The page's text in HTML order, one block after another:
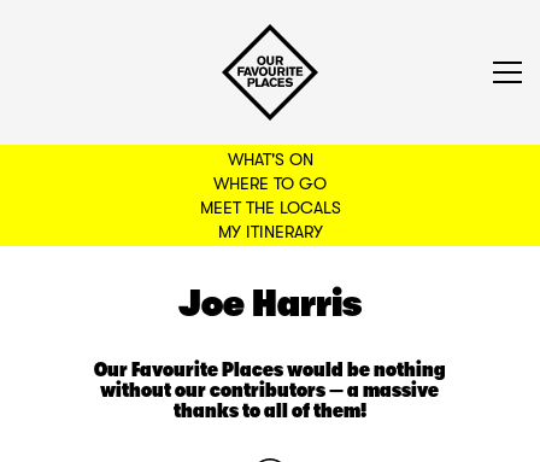
WHAT'S ON
WHERE TO GO
MEET THE LOCALS
MY ITINERARY
BACK TO FILTERS
Joe Harris
Our Favourite Places would be nothing
without our contributors — a massive
thanks to all of them!